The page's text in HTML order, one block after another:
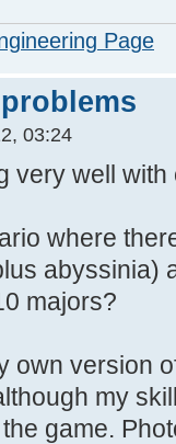
Page
03:24
very well
where
abyssinia)
majors?
own version
my
game.